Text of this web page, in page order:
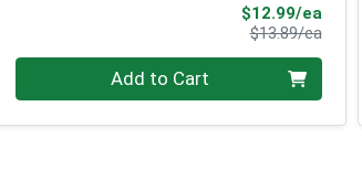
$12.99/eaSale
$13.89/ea
Quantity 0 Add to Cart